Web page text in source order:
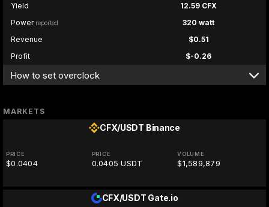
Yield
12.59 CFX
Power reported
320 watt
Revenue
$0.51
Profit
$-0.26
How to set overclock
MARKETS
CFX/USDT Binance
PRICE
$0.0404
PRICE
0.0405 USDT
VOLUME
$1,589,879
CFX/USDT Gate.io